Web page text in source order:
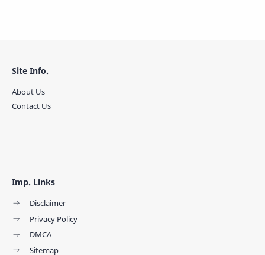
Imp. Links
Disclaimer
Privacy Policy
DMCA
Sitemap
Site Info.
About Us
Contact Us